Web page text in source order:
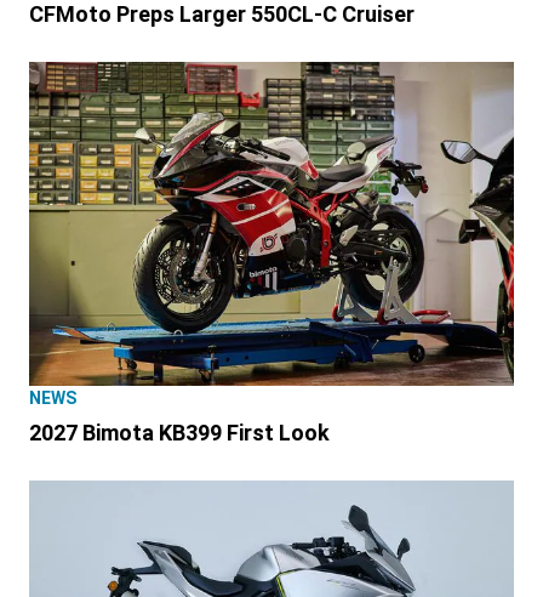
CFMoto Preps Larger 550CL-C Cruiser
NEWS
2027 Bimota KB399 First Look